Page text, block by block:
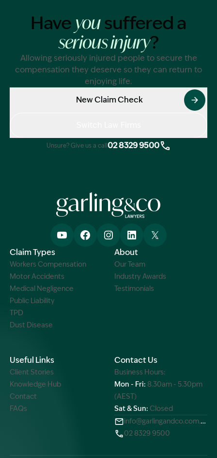
Have yousuffered a
serious injury?
Allowing seriously injured people to secure the
compensation they deserve so they can return to
enjoying life.
New Claim Check
Unsure? Give us a call 02 8329 9500
Claim Types
Workers Compensation
Motor Accidents
Medical Negligence
Public Liability
TPD
Dust Disease
About
Our Team
Industry Awards
Testimonials
Useful Links
Client Stories
Knowledge Hub
Contact
FAQs
Contact Us
Business Hours:
Mon - Fri: 8.30am - 5.30pm
(AEST)
Sat & Sun: Closed
info@garlingandco.com.au
02 8329 9500